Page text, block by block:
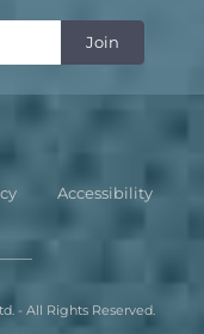
Accessibility
- All Rights Reserved.